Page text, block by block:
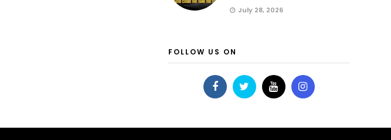
July 28, 2026
FOLLOW US ON